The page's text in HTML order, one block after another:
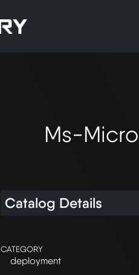
Ms-
Catalog Details
CATEGORY
deployment